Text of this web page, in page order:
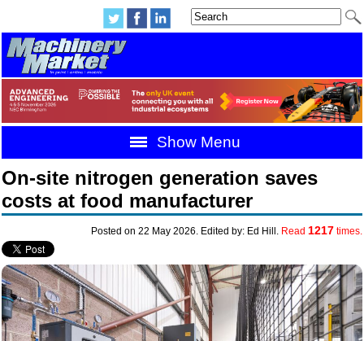
Show Menu
On-site nitrogen generation saves
costs at food manufacturer
Posted on 22 May 2026. Edited by: Ed Hill. Read 1217times.